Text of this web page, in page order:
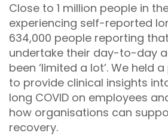
Close to 1 million people in
experiencing self-reported
634,000 people reporting
undertake their day-to-day
been ‘limited a lot’. We held
to provide clinical insights
long COVID on employees
how organisations can
recovery.